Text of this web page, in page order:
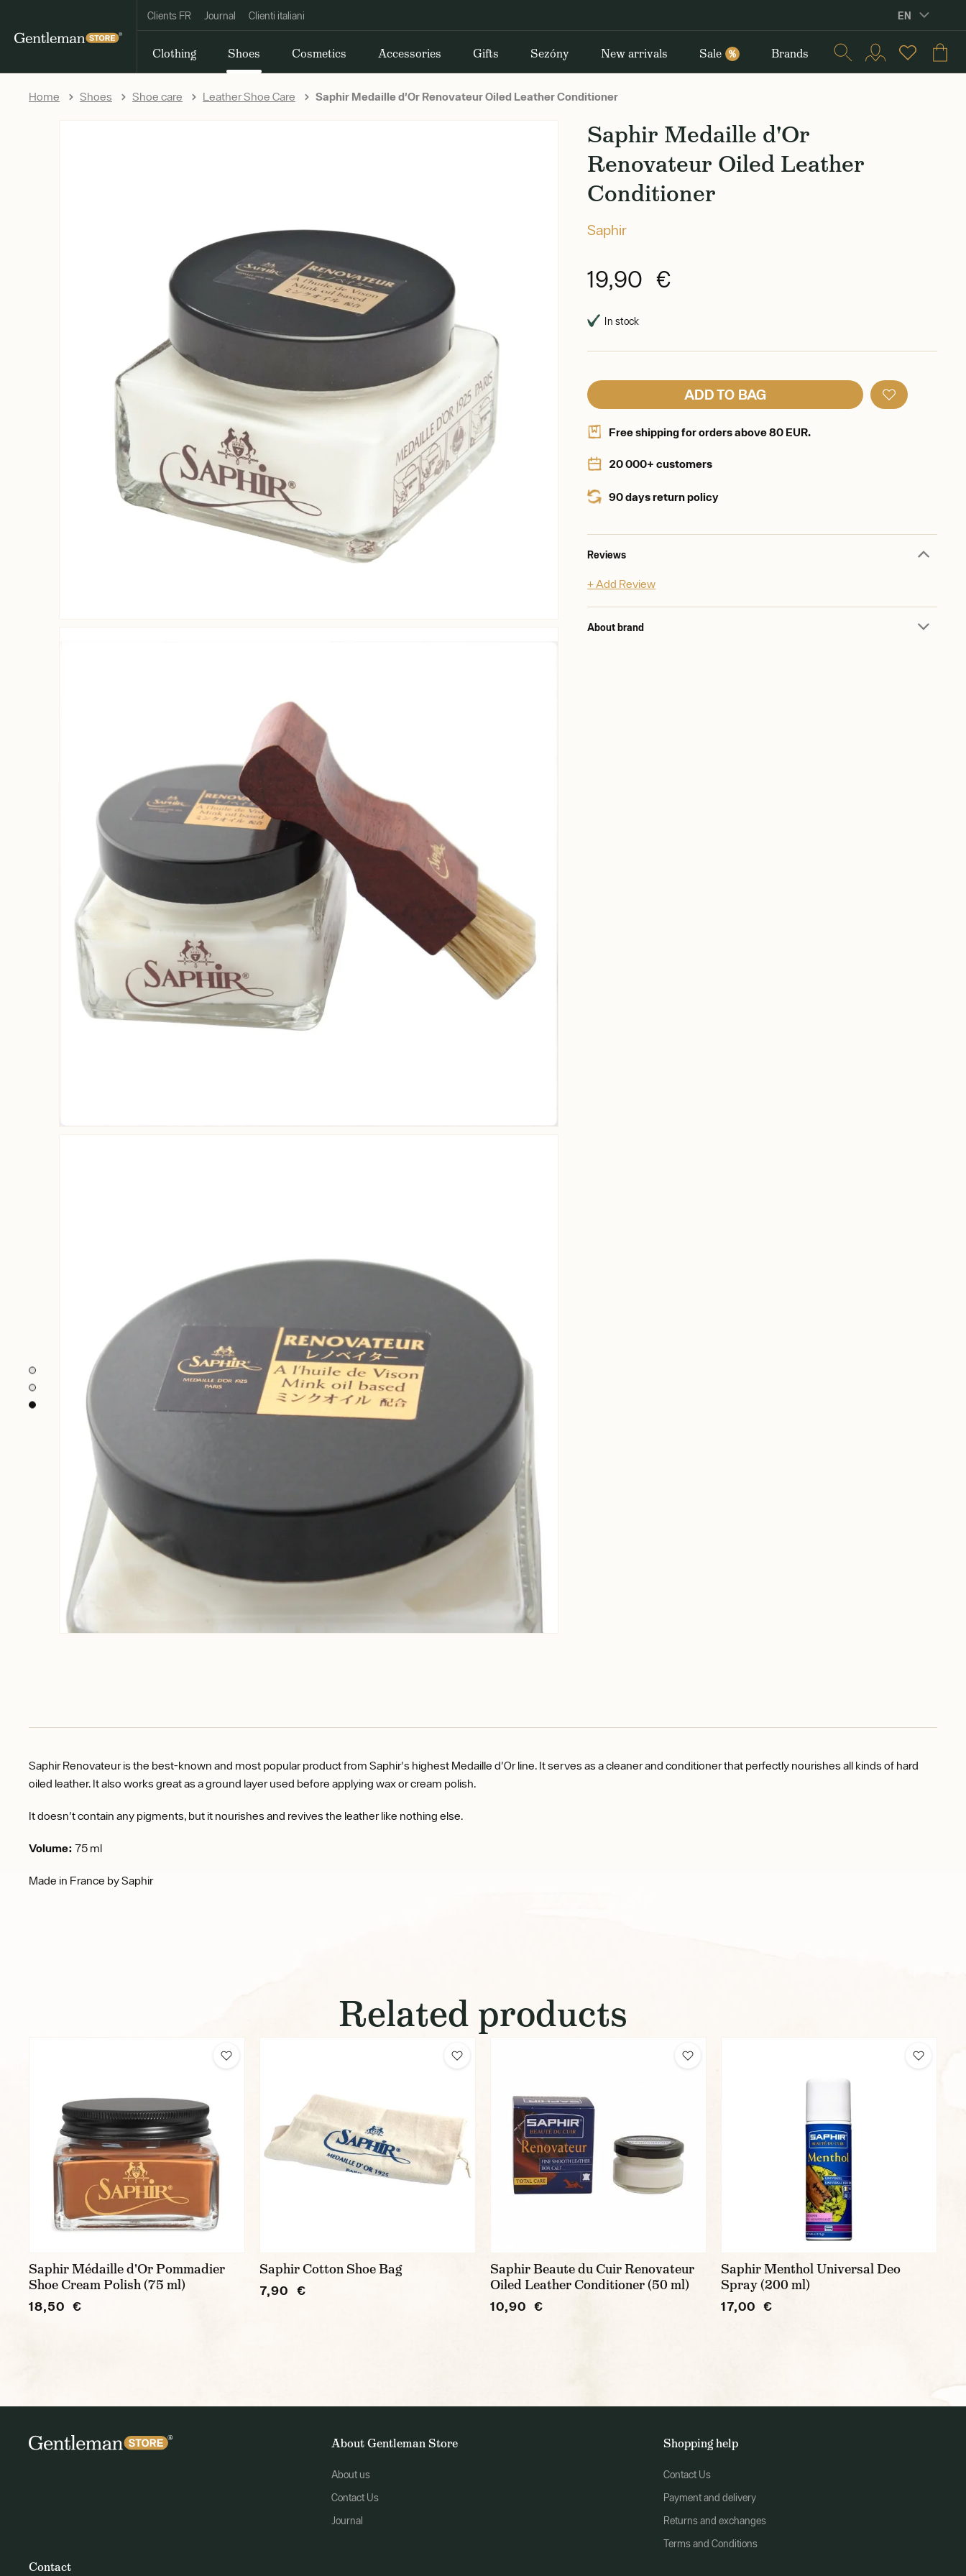
Clients FR Journal Clienti italiani EN
Clothing Shoes Cosmetics Accessories Gifts Sezóny New arrivals Sale % Brands
Home Shoes Shoe care Leather Shoe Care Saphir Medaille d'Or Renovateur Oiled Leather Conditioner
Saphir Medaille d'Or
Renovateur Oiled Leather
Conditioner
Saphir
19,90 €
In stock
ADD TO BAG
Free shipping for orders above 80 EUR.
20 000+ customers
90 days return policy
Reviews
+ Add Review
About brand
Saphir Renovateur is the best-known and most popular product from Saphir's highest Medaille d'Or line. It serves as a cleaner and conditioner that perfectly nourishes all kinds of hard
oiled leather. It also works great as a ground layer used before applying wax or cream polish.
It doesn't contain any pigments, but it nourishes and revives the leather like nothing else.
Volume: 75 ml
Made in France by Saphir
Related products
Saphir Médaille d'Or Pommadier
Shoe Cream Polish (75 ml)
18,50 €
Saphir Cotton Shoe Bag
7,90 €
Saphir Beaute du Cuir Renovateur
Oiled Leather Conditioner (50 ml)
10,90 €
Saphir Menthol Universal Deo
Spray (200 ml)
17,00 €
About Gentleman Store
About us
Contact Us
Journal
Shopping help
Contact Us
Payment and delivery
Returns and exchanges
Terms and Conditions
Contact